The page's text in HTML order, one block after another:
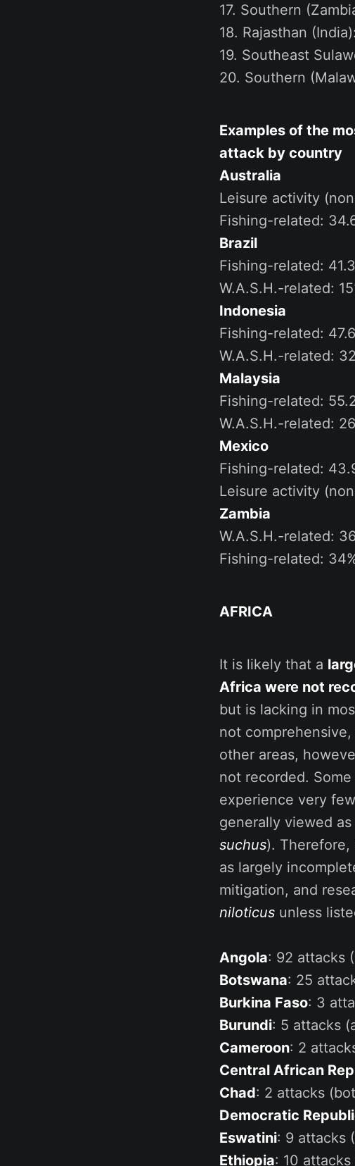
17. Southern
18. Rajasthan
19. Southeast
20. Southern
Examples of the
attack by country
Australia
Leisure activity
Fishing-related:
Brazil
Fishing-related:
W.A.S.H.-related:
Indonesia
Fishing-related:
W.A.S.H.-related:
Malaysia
Fishing-related:
W.A.S.H.-related:
Mexico
Fishing-related:
Leisure activity
Zambia
W.A.S.H.-related:
Fishing-related:
AFRICA
It is likely that a
Africa were not
but is lacking in
not
other areas,
not recorded.
experience very
generally viewed
suchus).
as largely
mitigation, and
niloticus unless
Angola: 92 attacks
Botswana: 25
Burkina Faso: 3
Burundi: 5 attacks
Cameroon: 2
Central African
Chad: 2 attacks
Democratic
Eswatini: 9 attacks
Ethiopia: 10 attacks